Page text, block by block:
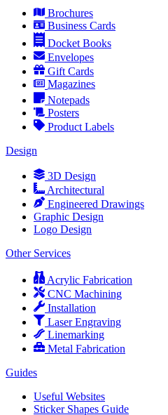
Brochures
Business Cards
Docket Books
Envelopes
Gift Cards
Magazines
Notepads
Posters
Product Labels
Design
3D Design
Architectural
Engineered Drawings
Graphic Design
Logo Design
Other Services
Acrylic Fabrication
CNC Machining
Installation
Laser Engraving
Linemarking
Metal Fabrication
Guides
Useful Websites
Sticker Shapes Guide